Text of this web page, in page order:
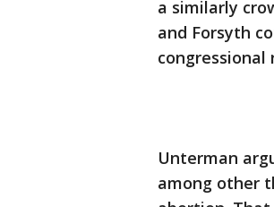
a similarly
and Forsyth
congressional
Unterman
among other